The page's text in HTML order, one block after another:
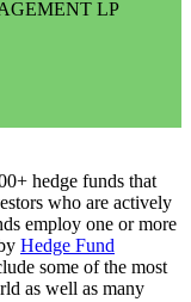
LP
hedge funds that
who are actively
employ one or more
Hedge Fund
some of the most
as well as many